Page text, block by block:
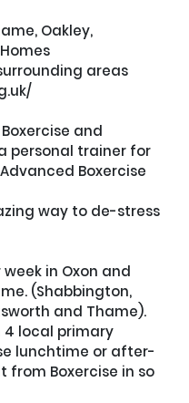
Oakley,
areas
and
personal trainer for
Boxercise
way to de-stress
in Oxon and
(Shabbington,
and Thame).
4 local primary
lunchtime or after-
from Boxercise in so